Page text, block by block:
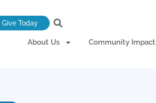
Give Today
About Us Community Impact